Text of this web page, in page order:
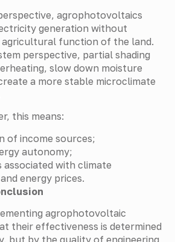
agrophotovoltaics
generation without
agricultural function of the land.
perspective, partial shading
slow down moisture
a more stable microclimate
this means:
of income sources;
autonomy;
associated with climate
energy prices.
agrophotovoltaic
their effectiveness is determined